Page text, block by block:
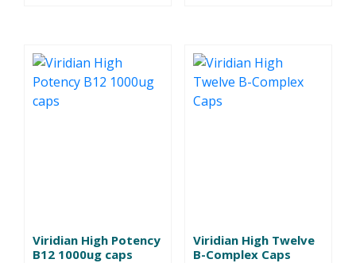
Viridian High Potency
B12 1000ug caps
Viridian High Twelve
B-Complex Caps